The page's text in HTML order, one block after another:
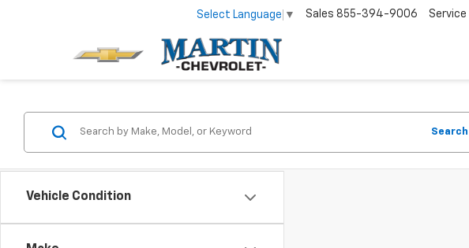
Select Language ▼ Sales 855-394-9006 Service
Vehicle Condition
Search